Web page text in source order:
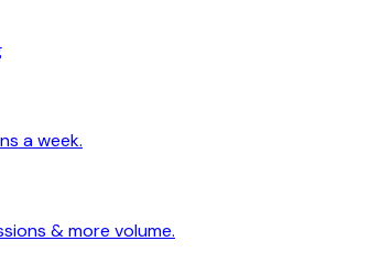
a week.
& more volume.